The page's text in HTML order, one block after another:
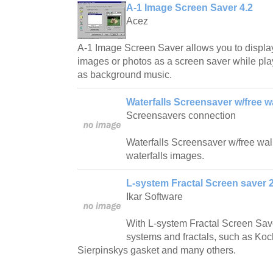
A-1 Image Screen Saver 4.2
Acez
A-1 Image Screen Saver allows you to
images or photos as a screen saver while
as background music.
Waterfalls Screensaver w/free
Screensavers connection
Waterfalls Screensaver w/free
waterfalls images.
L-system Fractal Screen saver
Ikar Software
With L-system Fractal Screen
systems and fractals, such as
Sierpinskys gasket and many others.